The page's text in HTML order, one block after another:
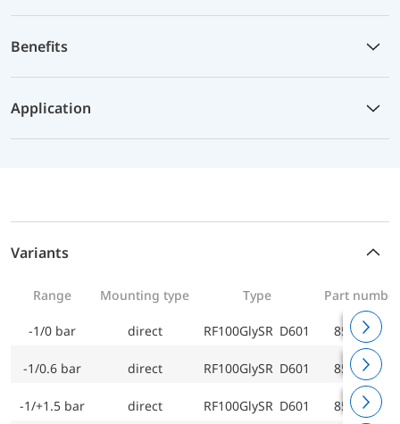
Benefits
Application
Variants
Range Mounting type Type Part number
-1/0 bar direct RF100GlySR D601 85201601
-1/0.6 bar direct RF100GlySR D601 85202601
-1/+1.5 bar direct RF100GlySR D601 85203601